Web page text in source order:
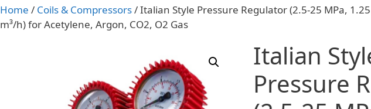
Home / Coils & Compressors/ Italian Style Pressure Regulator (2.5-25 MPa,
m³/h) for Acetylene, Argon, CO2, O2 Gas
Italian
Pressure